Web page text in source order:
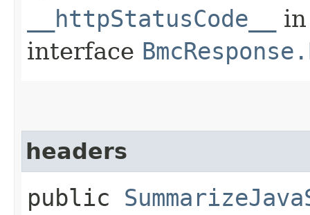
__httpStatusCode__
in
interface
headers
public